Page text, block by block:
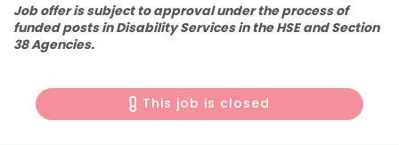
Job offer is subject to approval under the process of
funded posts in Disability Services in the HSE and Section
38 Agencies.
This job is closed